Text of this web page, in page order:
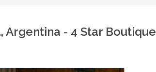
- 4 Star Boutique